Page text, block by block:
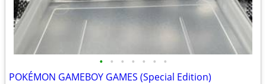
• • • • • • •
POKÉMON GAMEBOY GAMES (Special Edition)